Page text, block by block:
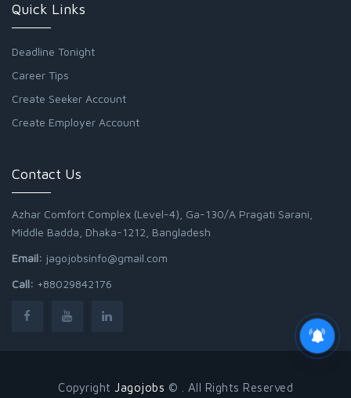
Quick Links
Deadline Tonight
Career Tips
Create Seeker Account
Create Employer Account
Contact Us
Azhar Comfort Complex (Level-4), Ga-130/A Pragati Sarani,
Middle Badda, Dhaka-1212, Bangladesh
Email: jagojobsinfo@gmail.com
Call: +88029842176
Copyright Jagojobs © . All Rights Reserved